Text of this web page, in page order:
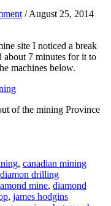
/ August 25, 2014
site I noticed a break
about 7 minutes for it to
machines below.
of the mining Province
, canadian mining
diamon drilling
mine, diamond
, james hodgins